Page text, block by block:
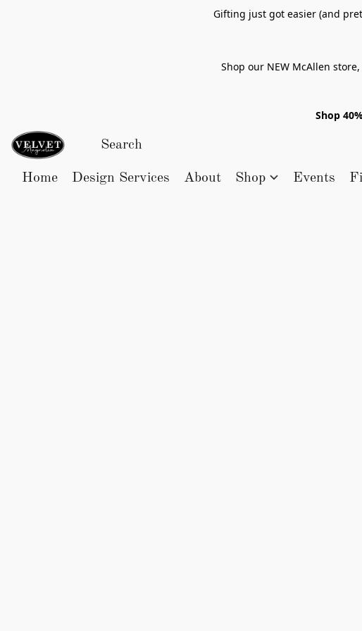
Gifting just got easier (and
Shop our NEW McAllen
Shop
Home Design Services About Shop Events